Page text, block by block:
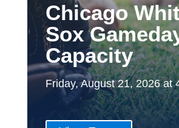
Chicago
Sox
Capacity
Friday, August 21, 2026 at